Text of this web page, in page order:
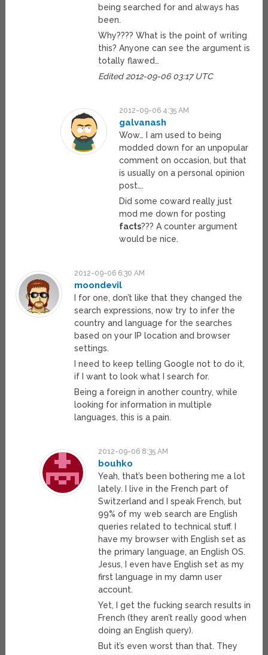
being searched for and always has
been.
Why???? What is the point of writing
this? Anyone can see the argument is
totally flawed…
Edited 2012-09-06 03:17 UTC
2012-09-06 4:35 AM
galvanash
Wow… I am used to being
modded down for an unpopular
comment on occasion, but that
is usually on a personal opinion
post….
Did some coward really just
mod me down for posting
facts??? A counter argument
would be nice.
2012-09-06 6:30 AM
moondevil
I for one, don’t like that they changed the
search expressions, now try to infer the
country and language for the searches
based on your IP location and browser
settings.
I need to keep telling Google not to do it,
if I want to look what I search for.
Being a foreign in another country, while
looking for information in multiple
languages, this is a pain.
2012-09-06 8:35 AM
bouhko
Yeah, that’s been bothering me a lot
lately. I live in the French part of
Switzerland and I speak French, but
99% of my web search are English
queries related to technical stuff. I
have my browser with English set as
the primary language, an English OS.
Jesus, I even have English set as my
first language in my damn user
account.
Yet, I get the fucking search results in
French (they aren’t really good when
doing an English query).
But it’s even worst than that. They